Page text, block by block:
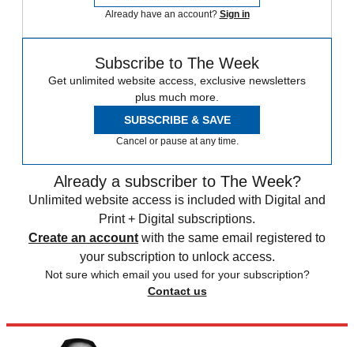
Already have an account? Sign in
Subscribe to The Week
Get unlimited website access, exclusive newsletters
plus much more.
SUBSCRIBE & SAVE
Cancel or pause at any time.
Already a subscriber to The Week?
Unlimited website access is included with Digital and
Print + Digital subscriptions.
Create an account with the same email registered to
your subscription to unlock access.
Not sure which email you used for your subscription?
Contact us